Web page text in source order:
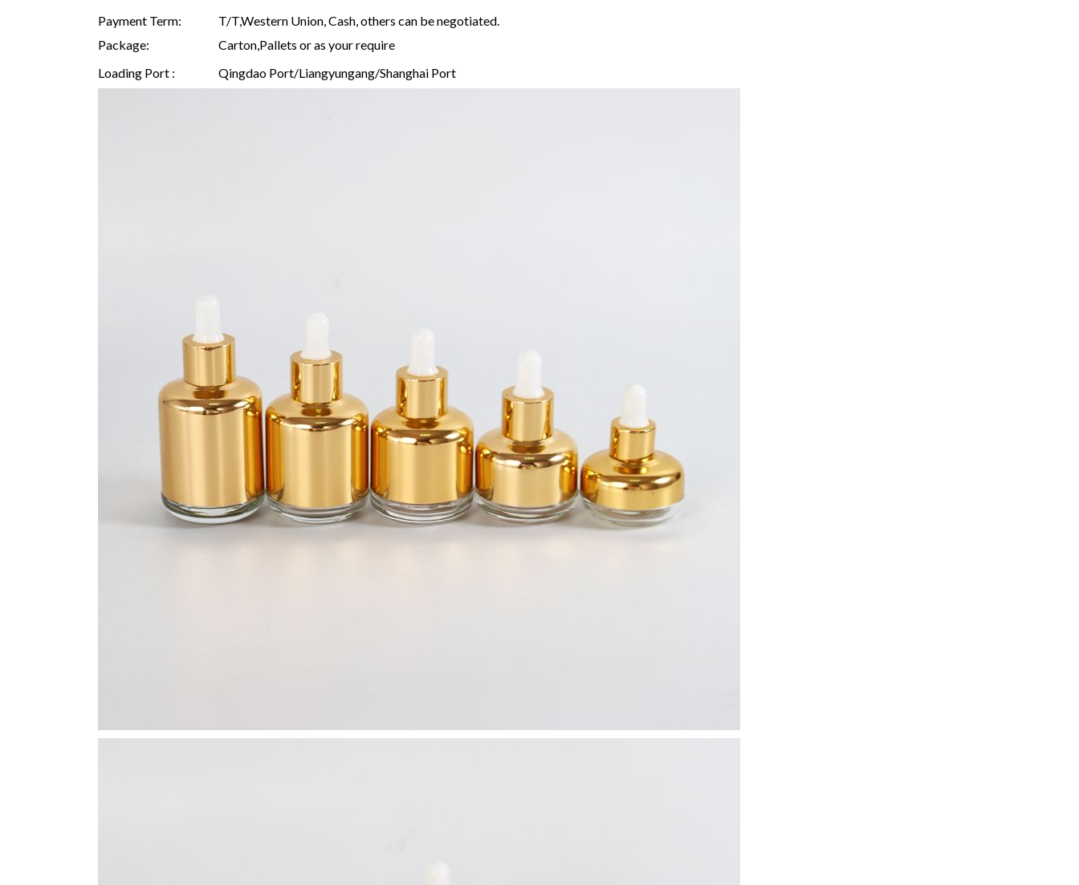
Payment Term:
T/T,Western Union, Cash, others can be negotiated.
Package:
Carton,Pallets or as your require
Loading Port :
Qingdao Port/Liangyungang/Shanghai Port